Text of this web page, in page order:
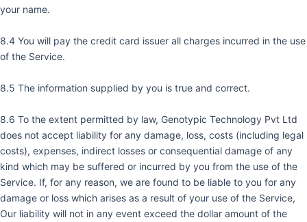
your name.
8.4 You will pay the credit card issuer all charges incurred in the use
of the Service.
8.5 The information supplied by you is true and correct.
8.6 To the extent permitted by law, Genotypic Technology Pvt Ltd
does not accept liability for any damage, loss, costs (including legal
costs), expenses, indirect losses or consequential damage of any
kind which may be suffered or incurred by you from the use of the
Service. If, for any reason, we are found to be liable to you for any
damage or loss which arises as a result of your use of the Service,
Our liability will not in any event exceed the dollar amount of the